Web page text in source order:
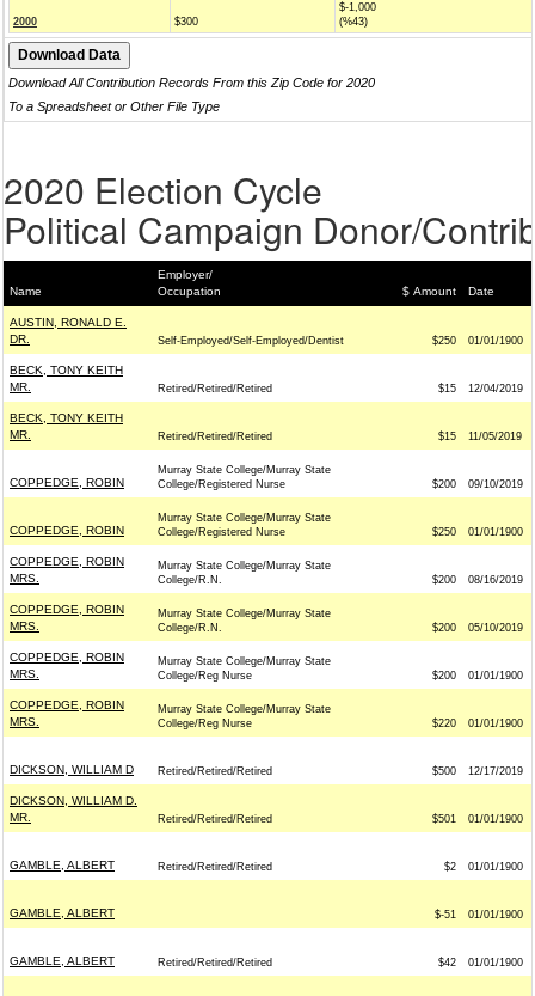
2000 $300
$-1,000
(%43)
Download All Contribution Records From this Zip Code for 2020
To a Spreadsheet or Other File Type
2020 Election Cycle
Political Campaign Donor/
Name
Employer/
Occupation
$ Amount Date
AUSTIN, RONALD E.
DR.
Self-Employed/Self-Employed/Dentist $250 01/01/1900
BECK, TONY KEITH
MR.
Retired/Retired/Retired $15 12/04/2019
BECK, TONY KEITH
MR.
Retired/Retired/Retired $15 11/05/2019
COPPEDGE, ROBIN
Murray State College/Murray State
College/Registered Nurse
$200 09/10/2019
COPPEDGE, ROBIN
Murray State College/Murray State
College/Registered Nurse
$250 01/01/1900
COPPEDGE, ROBIN
MRS.
Murray State College/Murray State
College/R.N.
$200 08/16/2019
COPPEDGE, ROBIN
MRS.
Murray State College/Murray State
College/R.N.
$200 05/10/2019
COPPEDGE, ROBIN
MRS.
Murray State College/Murray State
College/Reg Nurse
$200 01/01/1900
COPPEDGE, ROBIN
MRS.
Murray State College/Murray State
College/Reg Nurse
$220 01/01/1900
DICKSON, WILLIAM D Retired/Retired/Retired $500 12/17/2019
DICKSON, WILLIAM D.
MR.
Retired/Retired/Retired $501 01/01/1900
GAMBLE, ALBERT Retired/Retired/Retired $2 01/01/1900
GAMBLE, ALBERT $-51 01/01/1900
GAMBLE, ALBERT Retired/Retired/Retired $42 01/01/1900